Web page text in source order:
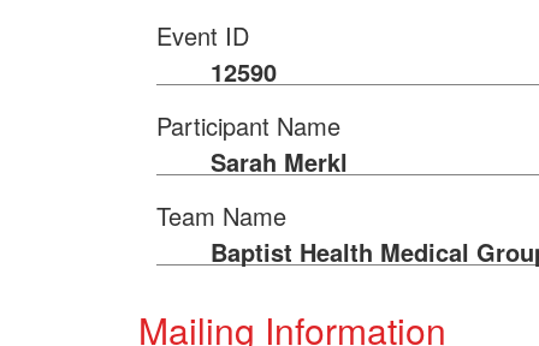
Event ID
12590
Participant Name
Sarah Merkl
Team Name
Baptist Health Medical
Mailing Information